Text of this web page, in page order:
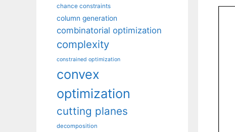
chance constraints
column generation
combinatorial optimization
complexity
constrained optimization
convex
optimization
cutting planes
decomposition